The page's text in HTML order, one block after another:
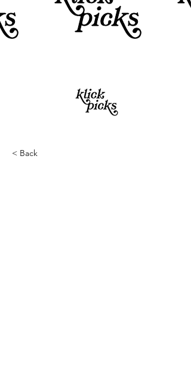
< Back